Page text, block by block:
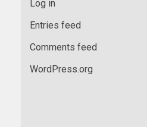
Log in
Entries feed
Comments feed
WordPress.org